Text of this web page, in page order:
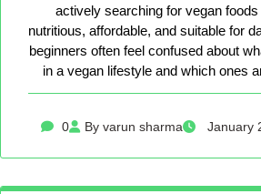
actively searching for vegan
nutritious, affordable, and suitable for
beginners often feel confused about
in a vegan lifestyle and which ones
0 By varun sharma January